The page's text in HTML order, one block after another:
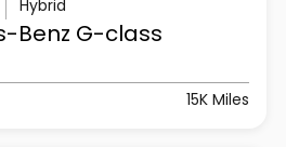
Hybrid
Benz G-class
15K Miles